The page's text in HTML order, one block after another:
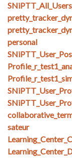
personal
sateur